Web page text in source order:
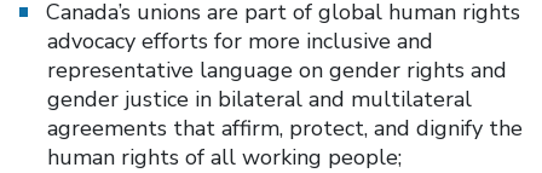
Canada’s unions are part of global human rights
advocacy efforts for more inclusive and
representative language on gender rights and
gender justice in bilateral and multilateral
agreements that affirm, protect, and dignify the
human rights of all working people;